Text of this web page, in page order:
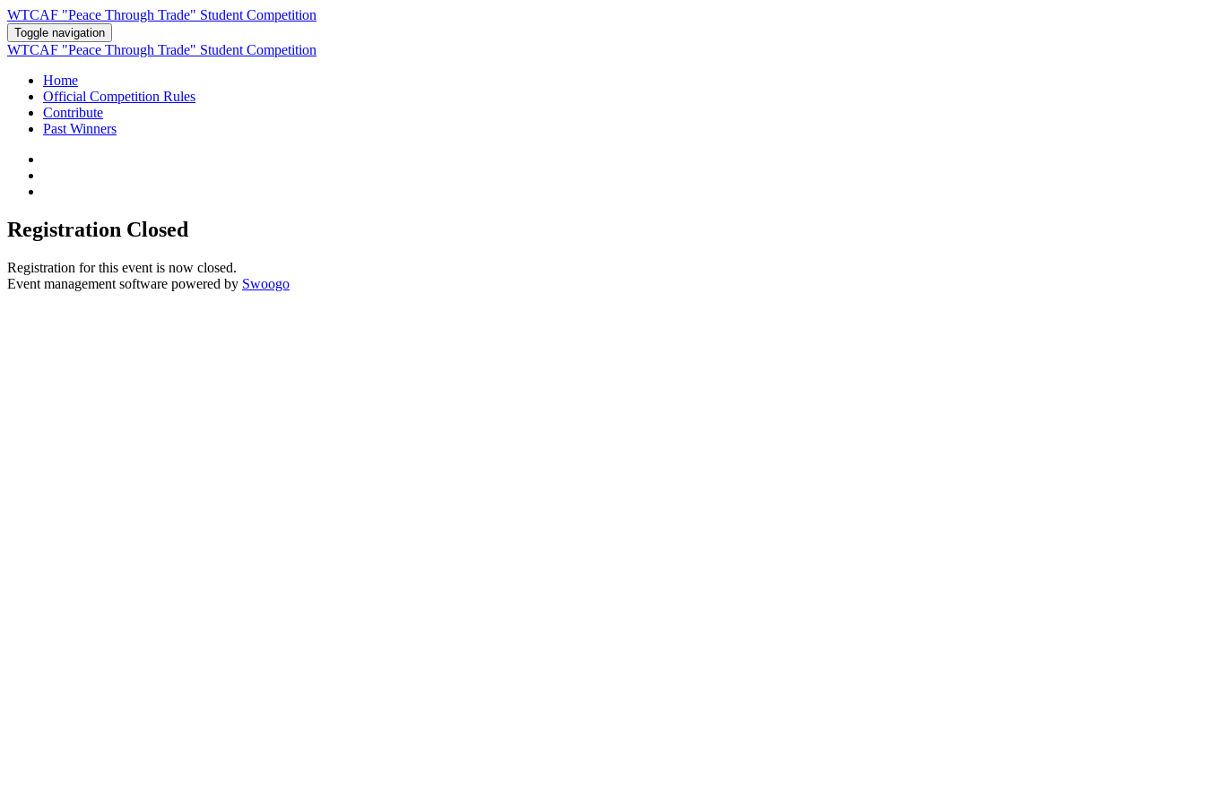
WTCAF "Peace Through Trade" Student Competition
Toggle navigation
WTCAF "Peace Through Trade" Student Competition
Home
Official Competition Rules
Contribute
Past Winners
Registration Closed
Registration for this event is now closed.
Event management software powered by Swoogo